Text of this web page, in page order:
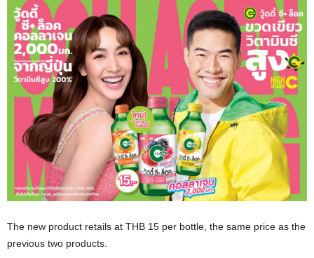
The new product retails at THB 15 per bottle, the same price as the
previous two products.